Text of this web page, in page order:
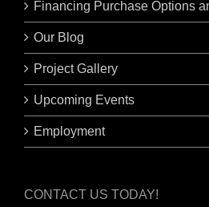
Financing Purchase Options
Our Blog
Project Gallery
Upcoming Events
Employment
CONTACT US TODAY!